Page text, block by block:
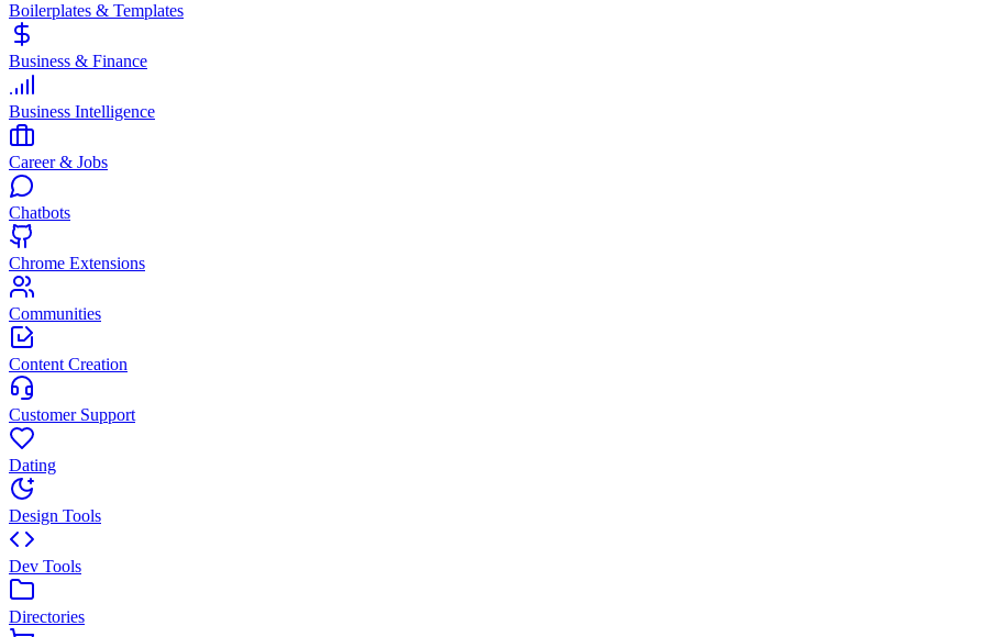
Boilerplates & Templates
Business & Finance
Business Intelligence
Career & Jobs
Chatbots
Chrome Extensions
Communities
Content Creation
Customer Support
Dating
Design Tools
Dev Tools
Directories